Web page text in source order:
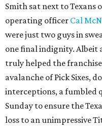
Smith sat next to Texans
operating officer Cal
were just two guys in
one final indignity. Albeit
truly helped the
avalanche of Pick Sixes,
interceptions, a fumbled
Sunday to ensure the
loss to an unimpressive